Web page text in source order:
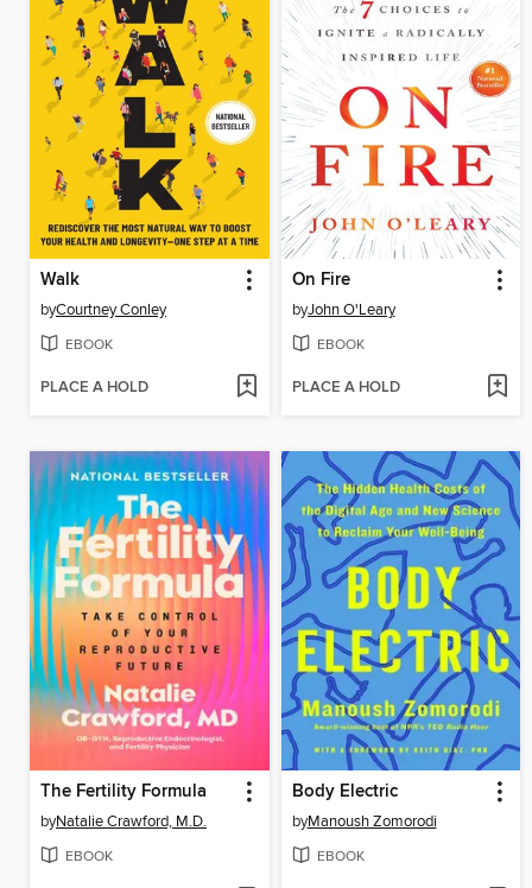
Walk
byCourtney Conley
EBOOK
PLACE A HOLD
On Fire
byJohn O'Leary
EBOOK
PLACE A HOLD
The Fertility Formula
byNatalie Crawford, M.D.
EBOOK
Body Electric
byManoush Zomorodi
EBOOK